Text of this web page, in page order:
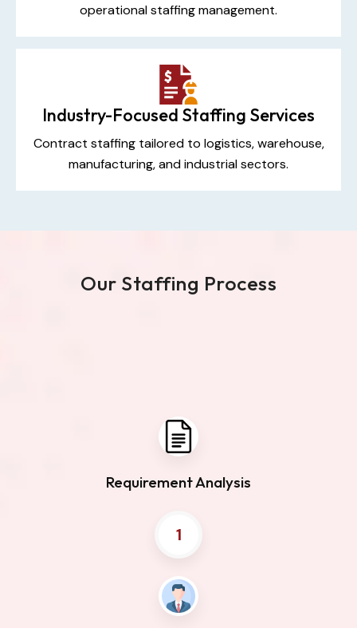
operational staffing management.
Industry-Focused Staffing Services
Contract staffing tailored to logistics, warehouse,
manufacturing, and industrial sectors.
Our Staffing Process
Requirement Analysis
1